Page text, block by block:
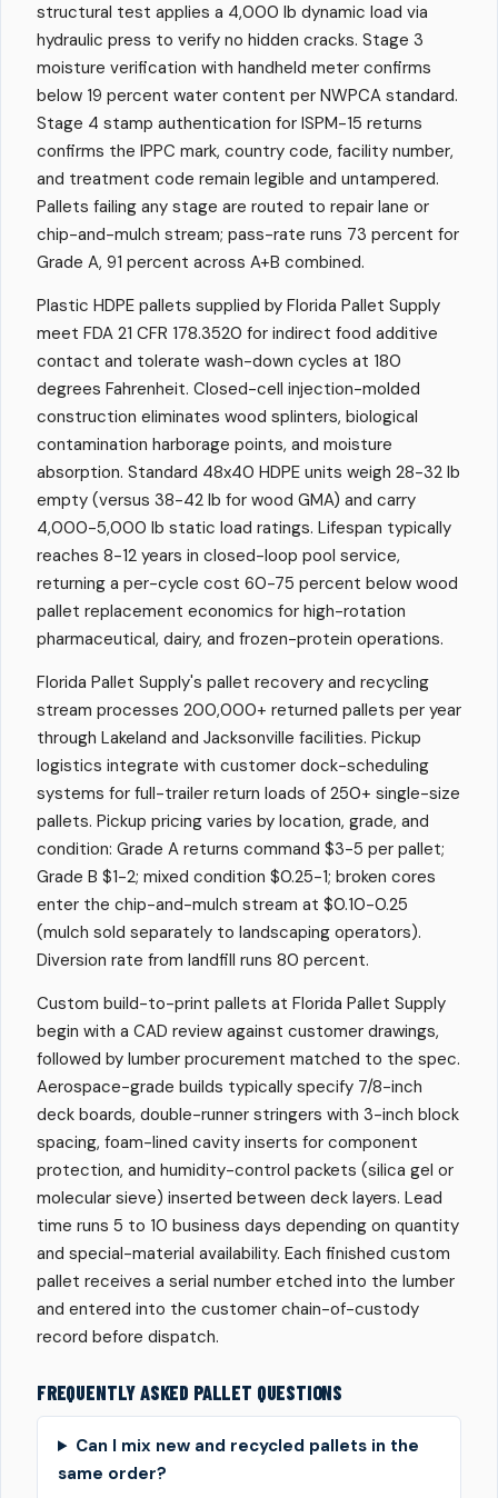
structural test applies a 4,000 lb dynamic load via
hydraulic press to verify no hidden cracks. Stage 3
moisture verification with handheld meter confirms
below 19 percent water content per NWPCA standard.
Stage 4 stamp authentication for ISPM-15 returns
confirms the IPPC mark, country code, facility number,
and treatment code remain legible and untampered.
Pallets failing any stage are routed to repair lane or
chip-and-mulch stream; pass-rate runs 73 percent for
Grade A, 91 percent across A+B combined.
Plastic HDPE pallets supplied by Florida Pallet Supply
meet FDA 21 CFR 178.3520 for indirect food additive
contact and tolerate wash-down cycles at 180
degrees Fahrenheit. Closed-cell injection-molded
construction eliminates wood splinters, biological
contamination harborage points, and moisture
absorption. Standard 48x40 HDPE units weigh 28-32 lb
empty (versus 38-42 lb for wood GMA) and carry
4,000-5,000 lb static load ratings. Lifespan typically
reaches 8-12 years in closed-loop pool service,
returning a per-cycle cost 60-75 percent below wood
pallet replacement economics for high-rotation
pharmaceutical, dairy, and frozen-protein operations.
Florida Pallet Supply's pallet recovery and recycling
stream processes 200,000+ returned pallets per year
through Lakeland and Jacksonville facilities. Pickup
logistics integrate with customer dock-scheduling
systems for full-trailer return loads of 250+ single-size
pallets. Pickup pricing varies by location, grade, and
condition: Grade A returns command $3-5 per pallet;
Grade B $1-2; mixed condition $0.25-1; broken cores
enter the chip-and-mulch stream at $0.10-0.25
(mulch sold separately to landscaping operators).
Diversion rate from landfill runs 80 percent.
Custom build-to-print pallets at Florida Pallet Supply
begin with a CAD review against customer drawings,
followed by lumber procurement matched to the spec.
Aerospace-grade builds typically specify 7/8-inch
deck boards, double-runner stringers with 3-inch block
spacing, foam-lined cavity inserts for component
protection, and humidity-control packets (silica gel or
molecular sieve) inserted between deck layers. Lead
time runs 5 to 10 business days depending on quantity
and special-material availability. Each finished custom
pallet receives a serial number etched into the lumber
and entered into the customer chain-of-custody
record before dispatch.
FREQUENTLY ASKED PALLET QUESTIONS
Can I mix new and recycled pallets in the
same order?